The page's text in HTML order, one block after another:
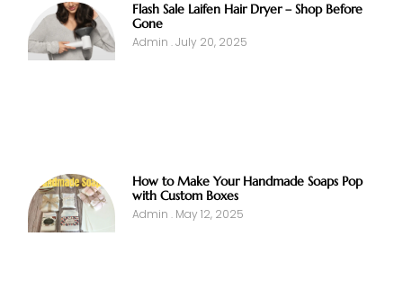
Flash Sale Laifen Hair Dryer – Shop Before
Gone
Admin July 20, 2025
How to Make Your Handmade Soaps Pop
with Custom Boxes
Admin May 12, 2025